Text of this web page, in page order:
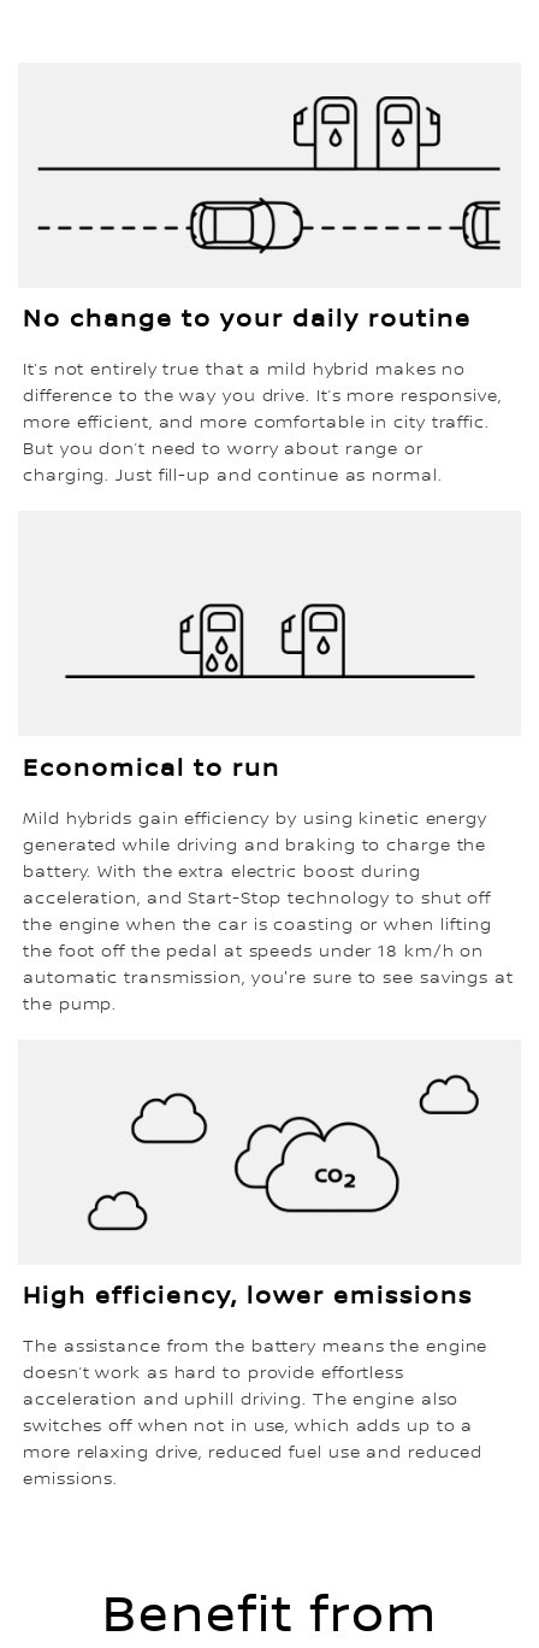
No change to your daily routine
It’s not entirely true that a mild hybrid makes no
difference to the way you drive. It’s more responsive,
more efficient, and more comfortable in city traffic.
But you don’t need to worry about range or
charging. Just fill-up and continue as normal.
Economical to run
Mild hybrids gain efficiency by using kinetic energy
generated while driving and braking to charge the
battery. With the extra electric boost during
acceleration, and Start-Stop technology to shut off
the engine when the car is coasting or when lifting
the foot off the pedal at speeds under 18 km/h on
automatic transmission, you're sure to see savings at
the pump.
High efficiency, lower emissions
The assistance from the battery means the engine
doesn’t work as hard to provide effortless
acceleration and uphill driving. The engine also
switches off when not in use, which adds up to a
more relaxing drive, reduced fuel use and reduced
emissions.
Benefit from